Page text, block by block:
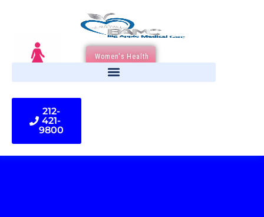
Women's Health
212-
421-
9800